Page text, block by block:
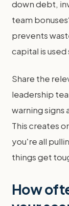
down debt,
team
prevents
capital is
Share the
leadership
warning signs
This creates
you're all
things get
How